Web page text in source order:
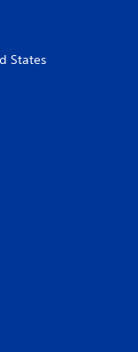
States